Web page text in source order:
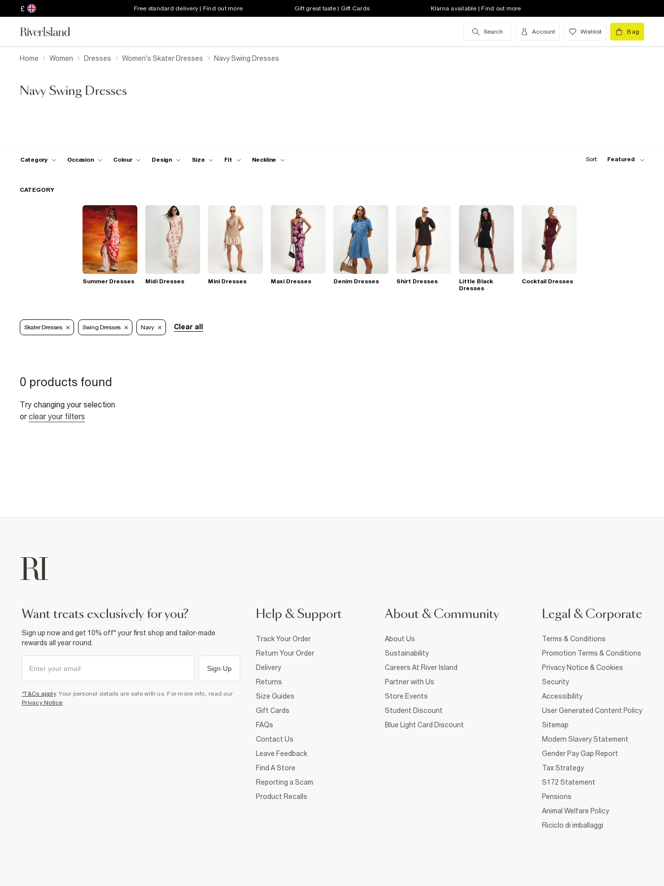
£ Free standard delivery | Find out more Gift great taste | Gift Cards Klarna available | Find out more
Search Account Wishlist Bag
Home Women Dresses Women's Skater Dresses Navy Swing Dresses
Navy Swing Dresses
Category Occasion Colour Design Size Fit Neckline Sort: Featured
CATEGORY
Summer Dresses Midi Dresses Mini Dresses Maxi Dresses Denim Dresses Shirt Dresses
Little Black
Dresses
Cocktail Dresses
Skater Dresses Swing Dresses Navy Clear all
0 products found
Try changing your selection
or clear your filters
want treats exclusively for you?
Sign up now and get 10% off* your first shop and tailor-made
rewards all year round.
Sign Up
*T&Cs apply. Your personal details are safe with us. For more info, read our
Privacy Notice
Help & Support
Track Your Order
Return Your Order
Delivery
Returns
Size Guides
Gift Cards
FAQs
Contact Us
Leave Feedback
Find A Store
Reporting a Scam
Product Recalls
About & Community
About Us
Sustainability
Careers At River Island
Partner with Us
Store Events
Student Discount
Blue Light Card Discount
Legal & Corporate
Terms & Conditions
Promotion Terms & Conditions
Privacy Notice & Cookies
Security
Accessibility
User Generated Content Policy
Sitemap
Modern Slavery Statement
Gender Pay Gap Report
Tax Strategy
S172 Statement
Pensions
Animal Welfare Policy
Riciclo di imballaggi